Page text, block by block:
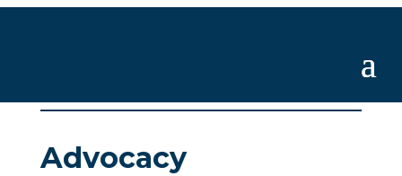
Advocacy